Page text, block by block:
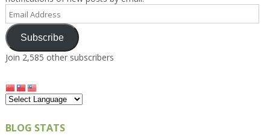
Email
Address
Subscribe
Join 2,585 other subscribers
BLOG STATS